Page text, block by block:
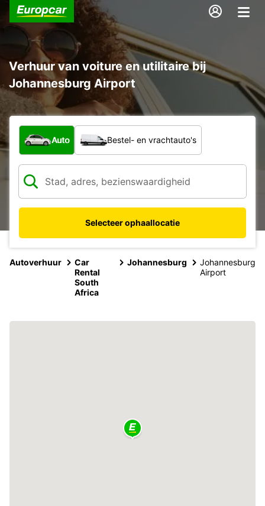
Verhuur van voiture en utilitaire bij
Johannesburg Airport
Welk type voertuig?
Auto Bestel- en vrachtauto's
Selecteer ophaallocatie
Autoverhuur
Car
Rental
South
Africa
Johannesburg
Johannesburg
Airport